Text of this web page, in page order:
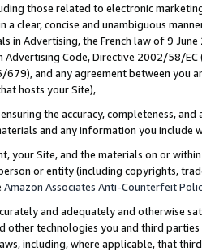
those related to electronic
a clear, concise and unambiguous
in Advertising, the French law of 9
Advertising Code, Directive 2002/58/
679), and any agreement between
hosts your Site),
the accuracy, completeness,
and any information you include
your Site, and the materials on or
or entity (including copyrights,
Amazon Associates Anti-Counterfeit
and adequately and otherwise
other technologies you and third
including, where applicable, that